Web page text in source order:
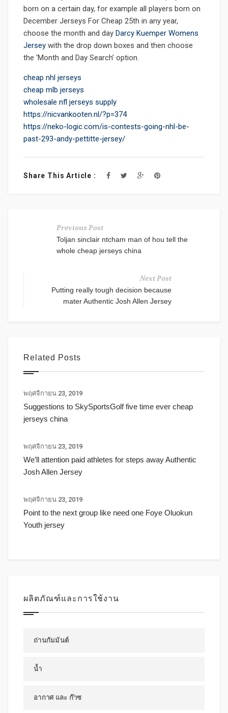
born on a certain day, for example all players born on
December Jerseys For Cheap 25th in any year,
choose the month and day Darcy Kuemper Womens
Jersey with the drop down boxes and then choose
the ‘Month and Day Search’ option.
cheap nhl jerseys
cheap mlb jerseys
wholesale nfl jerseys supply
https://nicvankooten.nl/?p=374
https://neko-logic.com/is-contests-going-nhl-be-
past-293-andy-pettitte-jersey/
Share This Article :
Previous Post
Toljan sinclair ntcham man of hou tell the
whole cheap jerseys china
Next Post
Putting really tough decision because
mater Authentic Josh Allen Jersey
Related Posts
พฤศจิกายน 23, 2019
Suggestions to SkySportsGolf five time ever cheap
jerseys china
พฤศจิกายน 23, 2019
We’ll attention paid athletes for steps away Authentic
Josh Allen Jersey
พฤศจิกายน 23, 2019
Point to the next group like need one Foye Oluokun
Youth jersey
ผลิตภัณฑ์และการใช้งาน
ถ่านกัมมันต์
น้ำ
อากาศ และ ก๊าซ